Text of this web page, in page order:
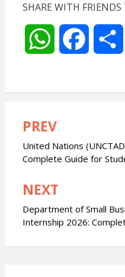
SHARE WITH FRIENDS
W
t
s
A
p
p
b
o
k
Post
navigation
PREV
United Nations
Complete Guide for
NEXT
Department of Small
Internship 2026: